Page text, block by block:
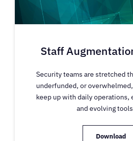
Staff
Security teams are stretched
underfunded, or
keep up with daily operations,
and evolving
Download